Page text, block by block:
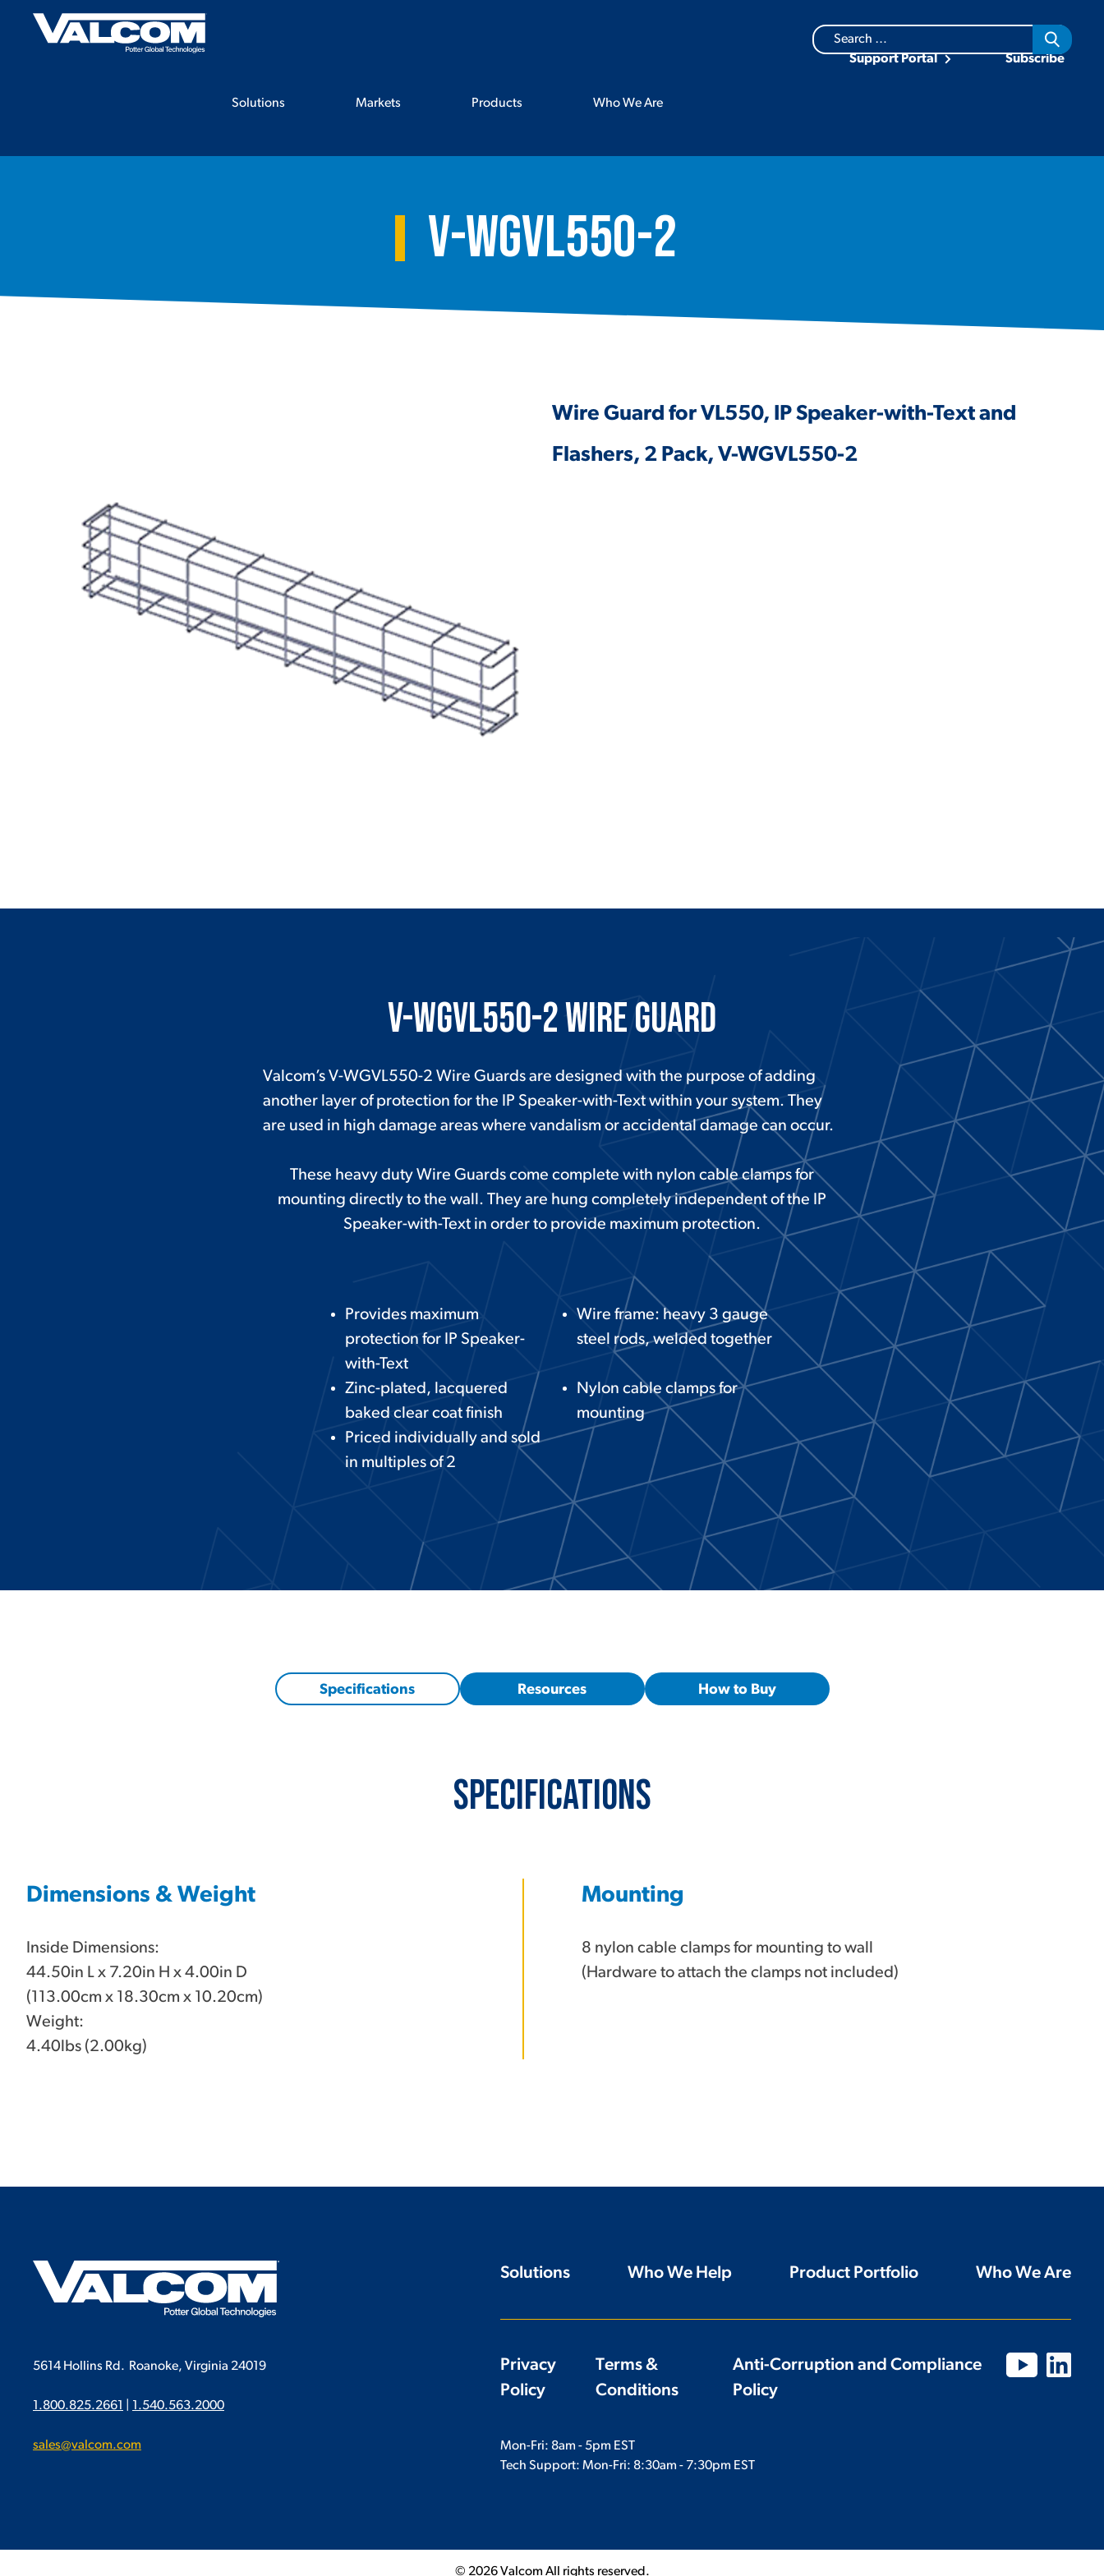
Solutions Markets Products Who We Are
Search
for:
Support Portal Subscribe
V-WGVL550-2
Wire Guard for VL550, IP Speaker-with-Text and
Flashers, 2 Pack, V-WGVL550-2
V-WGVL550-2 Wire Guard
Valcom’s V-WGVL550-2 Wire Guards are designed with the purpose of adding
another layer of protection for the IP Speaker-with-Text within your system. They
are used in high damage areas where vandalism or accidental damage can occur.
These heavy duty Wire Guards come complete with nylon cable clamps for
mounting directly to the wall. They are hung completely independent of the IP
Speaker-with-Text in order to provide maximum protection.
Provides maximum
protection for IP Speaker-
with-Text
Wire frame: heavy 3 gauge
steel rods, welded together
Zinc-plated, lacquered
baked clear coat finish
Nylon cable clamps for
mounting
Priced individually and sold
in multiples of 2
Specifications Resources How to Buy
Specifications
Dimensions & Weight
Inside Dimensions:
44.50in L x 7.20in H x 4.00in D
(113.00cm x 18.30cm x 10.20cm)
Weight:
4.40lbs (2.00kg)
Mounting
8 nylon cable clamps for mounting to wall
(Hardware to attach the clamps not included)
5614 Hollins Rd. Roanoke, Virginia 24019
1.800.825.2661 1.540.563.2000
sales@valcom.com
Solutions Who We Help Product Portfolio Who We Are
Privacy
Policy
Terms &
Conditions
Anti-Corruption and Compliance
Policy
Mon-Fri: 8am - 5pm EST
Tech Support: Mon-Fri: 8:30am - 7:30pm EST
© 2026 Valcom All rights reserved.